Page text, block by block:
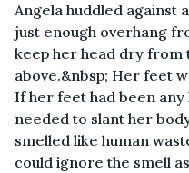
Angela huddled against
just enough overhang
keep her head dry from
above.&nbsp; Her feet
If her feet had been any
needed to slant her
smelled like human
could ignore the smell